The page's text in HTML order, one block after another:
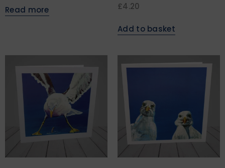
Read more
£4.20
Add to basket